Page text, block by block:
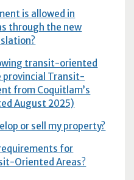
is allowed in
through the new
transit-oriented
provincial Transit-
from Coquitlam’s
(Updated August 2025)
or sell my property?
for
Oriented Areas?